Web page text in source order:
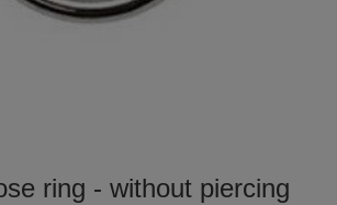
ring - without piercing